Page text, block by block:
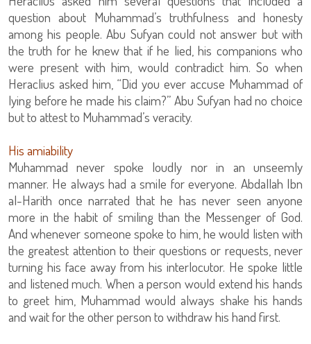
question about Muhammad’s truthfulness and honesty
among his people. Abu Sufyan could not answer but with
the truth for he knew that if he lied, his companions who
were present with him, would contradict him. So when
Heraclius asked him, “Did you ever accuse Muhammad of
lying before he made his claim?” Abu Sufyan had no choice
but to attest to Muhammad’s veracity.
His amiability
Muhammad never spoke loudly nor in an unseemly
manner. He always had a smile for everyone. Abdallah Ibn
al-Harith once narrated that he has never seen anyone
more in the habit of smiling than the Messenger of God.
And whenever someone spoke to him, he would listen with
the greatest attention to their questions or requests, never
turning his face away from his interlocutor. He spoke little
and listened much. When a person would extend his hands
to greet him, Muhammad would always shake his hands
and wait for the other person to withdraw his hand first.